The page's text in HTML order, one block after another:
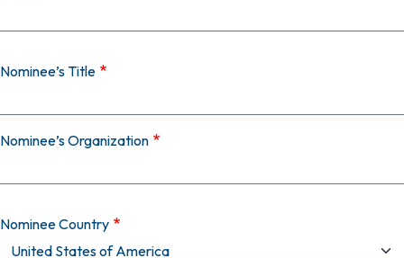
Nominee’s Title
Nominee’s Organization
Nominee Country